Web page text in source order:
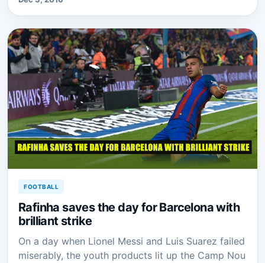
FOOTBALL
Rafinha saves the day for Barcelona with
brilliant strike
On a day when Lionel Messi and Luis Suarez failed
miserably, the youth products lit up the Camp Nou